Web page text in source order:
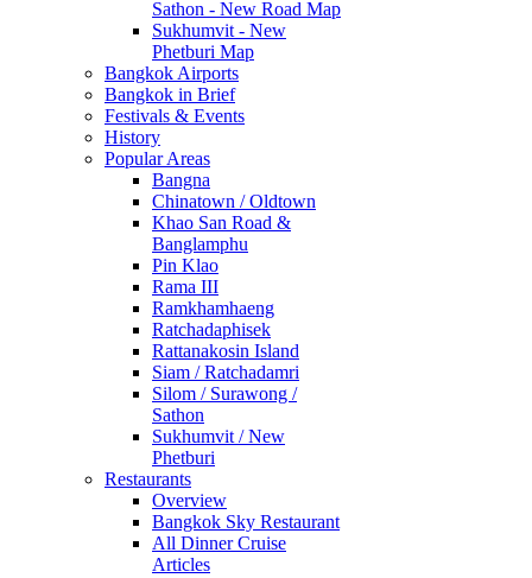
Sathon - New Road Map
Sukhumvit - New
Phetburi Map
Bangkok Airports
Bangkok in Brief
Festivals & Events
History
Popular Areas
Bangna
Chinatown / Oldtown
Khao San Road &
Banglamphu
Pin Klao
Rama III
Ramkhamhaeng
Ratchadaphisek
Rattanakosin Island
Siam / Ratchadamri
Silom / Surawong /
Sathon
Sukhumvit / New
Phetburi
Restaurants
Overview
Bangkok Sky Restaurant
All Dinner Cruise
Articles